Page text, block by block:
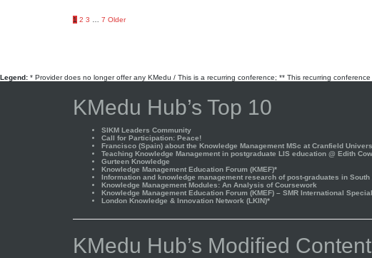
Posts
1 2 3 7 Older
Legend: * Provider does no longer offer any KMedu / This is a recurring conference; ** This recurring
KMedu Hub’s Top 10
SIKM Leaders Community
Call for Participation: Peace!
Francisco (Spain) about the Knowledge Management MSc at Cranfield
Teaching Knowledge Management in postgraduate LIS education @ Edith
Gurteen Knowledge
Knowledge Management Education Forum (KMEF)*
Information and knowledge management research of post-graduates in
Knowledge Management Modules: An Analysis of Coursework
Knowledge Management Education Forum (KMEF) – SMR International
London Knowledge & Innovation Network (LKIN)*
KMedu Hub’s Modified Content